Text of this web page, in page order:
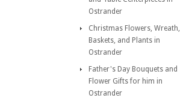
Ostrander
Christmas Flowers, Wreath,
Baskets, and Plants in
Ostrander
Father's Day Bouquets and
Flower Gifts for him in
Ostrander